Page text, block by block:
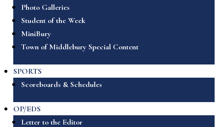
Photo Galleries
Student of the Week
MiniBury
Town of Middlebury Special Content
SPORTS
Scoreboards & Schedules
OP/EDS
Letter to the Editor